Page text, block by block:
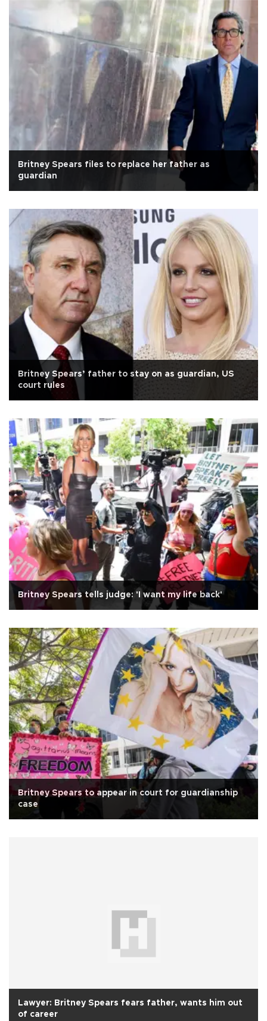
Britney Spears files to replace her father as
guardian
Britney Spears’ father to stay on as guardian, US
court rules
Britney Spears tells judge: 'I want my life back'
Britney Spears to appear in court for guardianship
case
Lawyer: Britney Spears fears father, wants him out
of career